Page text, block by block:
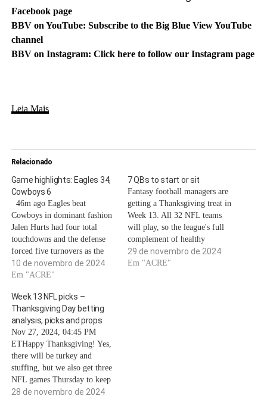
Facebook page
BBV on YouTube: Subscribe to the Big Blue View YouTube
channel
BBV on Instagram: Click here to follow our Instagram page
Leia Mais
Relacionado
Game highlights: Eagles 34,
Cowboys 6
46m ago Eagles beat
Cowboys in dominant fashion
Jalen Hurts had four total
touchdowns and the defense
forced five turnovers as the
Philadelphia Eagles cruised to
an easy 34-6 victory over the
AT&T Stadium. The win
extends Philadelphia's winning
streak to five games and
improves…
10 de novembro de 2024
Em "ACRE"
7 QBs to start or sit
Fantasy football managers are
getting a Thanksgiving treat in
Week 13. All 32 NFL teams
will play, so the league's full
complement of healthy
quarterbacks will be available
for fantasy lineups as the
29 de novembro de 2024
Em "ACRE"
Week 13 NFL picks –
Thanksgiving Day betting
analysis, picks and props
Nov 27, 2024, 04:45 PM
ETHappy Thanksgiving! Yes,
there will be turkey and
stuffing, but we also get three
NFL games Thursday to keep
us occupied.The red-hot
28 de novembro de 2024